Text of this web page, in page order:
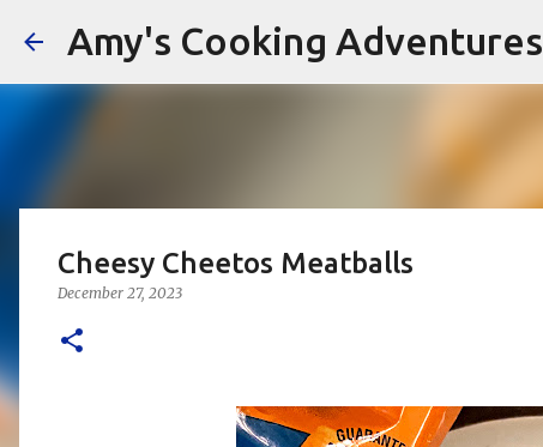
Amy's Cooking Adventures
Cheesy Cheetos Meatballs
December 27, 2023